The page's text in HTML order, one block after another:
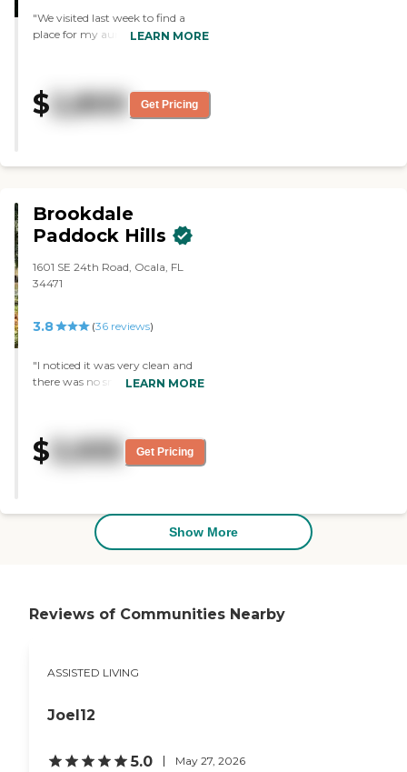
"We visited last week to find a
place for my aunt who is
us to visit."
LEARN MORE
$2,800 Get Pricing
Brookdale
Paddock Hills
1601 SE 24th Road, Ocala, FL
34471
3.8 (36reviews)
"I noticed it was very clean and
there was no smell. The people
room, and they were also very
inviting. I noticed it was very
LEARN MORE
$ 3,935 Get Pricing
Show More
Reviews of Communities Nearby
ASSISTED LIVING
Joel12
5.0 May 27, 2026